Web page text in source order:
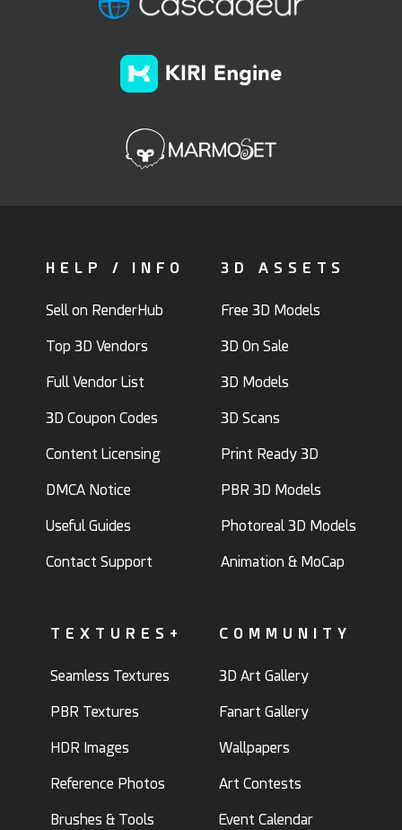
HELP / INFO
Sell on RenderHub
Top 3D Vendors
Full Vendor List
3D Coupon Codes
Content Licensing
DMCA Notice
Useful Guides
Contact Support
3D ASSETS
Free 3D Models
3D On Sale
3D Models
3D Scans
Print Ready 3D
PBR 3D Models
Photoreal 3D Models
Animation & MoCap
TEXTURES+
Seamless Textures
PBR Textures
HDR Images
Reference Photos
Brushes & Tools
COMMUNITY
3D Art Gallery
Fanart Gallery
Wallpapers
Art Contests
Event Calendar